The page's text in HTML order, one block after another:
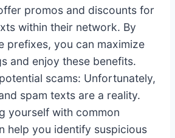
promos and discounts for
within their network. By
prefixes, you can maximize
and enjoy these benefits.
scams: Unfortunately,
spam texts are a reality.
yourself with common
help you identify suspicious